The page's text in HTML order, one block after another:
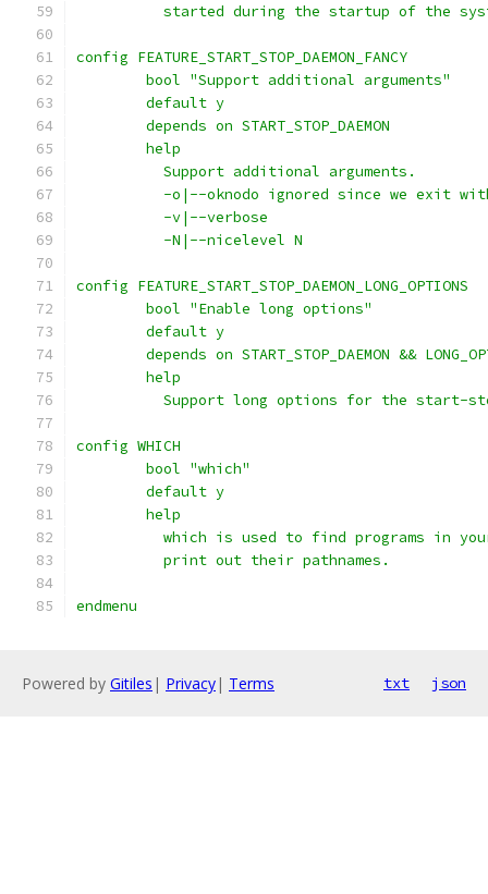
started during the startup of the
config FEATURE_START_STOP_DAEMON_FANCY
	bool "Support additional arguments"
	default y
	depends on START_STOP_DAEMON
	help
	  Support additional arguments.
-o|--oknodo ignored since we exit
	  -v|--verbose
	  -N|--nicelevel N
config FEATURE_START_STOP_DAEMON_LONG_OPTIONS
	bool "Enable long options"
	default y
depends on START_STOP_DAEMON &&
	help
Support long options for the start-
config WHICH
	bool "which"
	default y
	help
which is used to find programs in
	  print out their pathnames.
endmenu
Powered by Gitiles | Privacy| Terms txt json